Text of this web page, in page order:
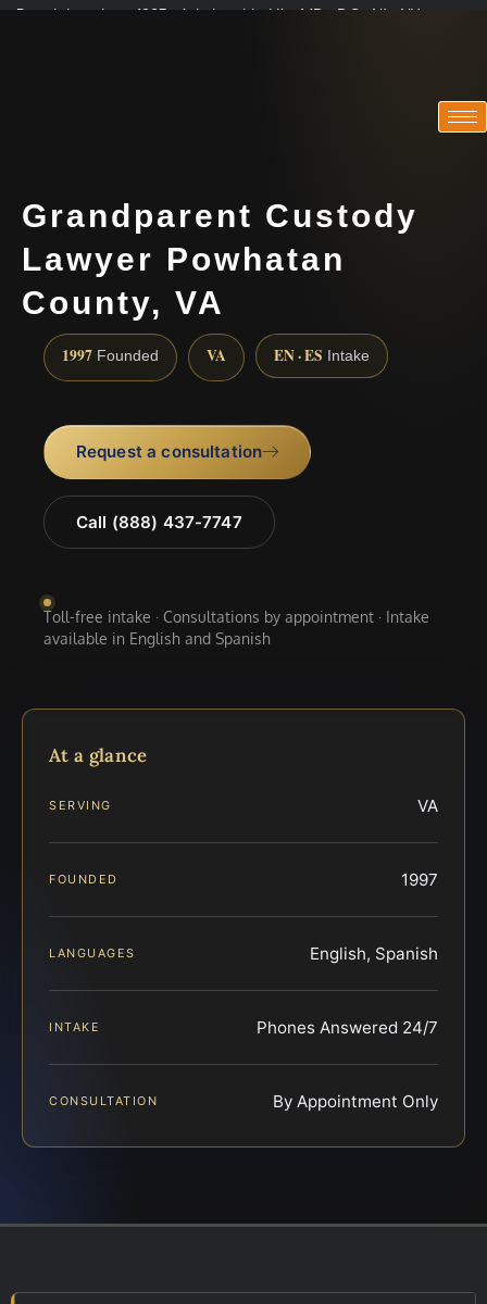
Practicing since 1997 · Admitted in VA · MD · DC · NJ · NY
Grandparent Custody
Lawyer Powhatan
County, VA
1997 Founded VA EN · ES Intake
Request a consultation
Call (888) 437-7747
Toll-free intake · Consultations by appointment · Intake
available in English and Spanish
At a glance
SERVING VA
FOUNDED 1997
LANGUAGES English, Spanish
INTAKE Phones Answered 24/7
CONSULTATION By Appointment Only